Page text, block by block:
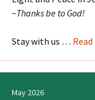
~Thanks be to God!
Stay with us …
May 2026